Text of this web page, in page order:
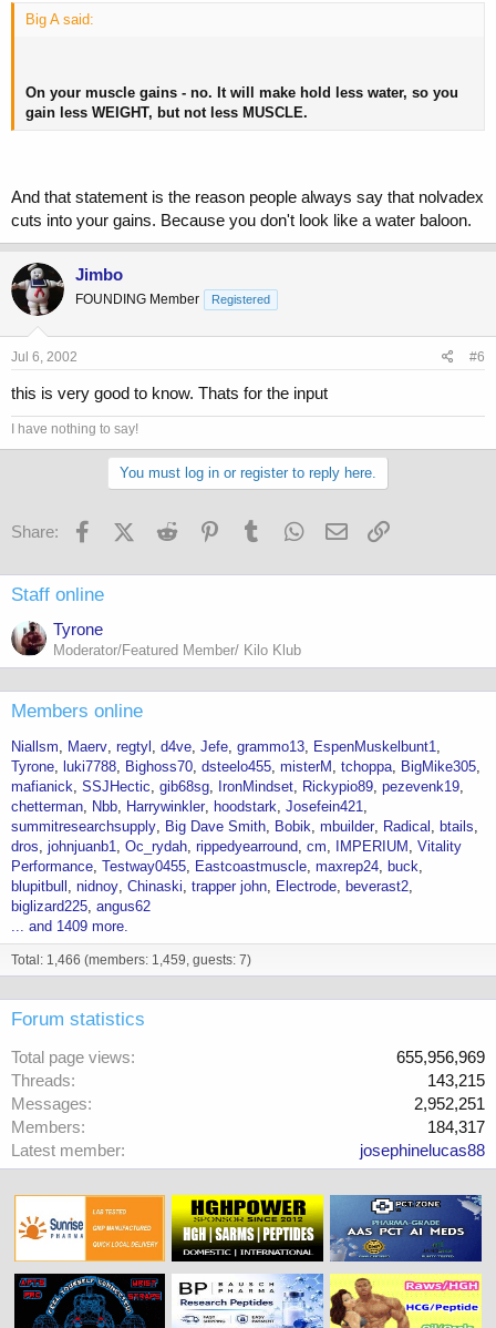
Big A said:
On your muscle gains - no. It will make hold less water, so you
gain less WEIGHT, but not less MUSCLE.
And that statement is the reason people always say that nolvadex
cuts into your gains. Because you don't look like a water baloon.
Jimbo
FOUNDING Member Registered
Jul 6, 2002 #6
this is very good to know. Thats for the input
I have nothing to say!
You must log in or register to reply here.
Share: FacebookX (Twitter)
Reddit PinterestTumblr WhatsApp
Email
Staff online
Tyrone
Moderator/Featured Member/ Kilo Klub
Members online
Niallsm Maerv regtyl d4ve Jefe grammo13
EspenMuskelbunt1
Tyrone
luki7788 Bighoss70 dsteelo455 misterM tchoppa
BigMike305
mafianick SSJHectic gib68sg IronMindset Rickypio89 pezevenk19
chetterman
Nbb Harrywinkler hoodstark Josefein421
summitresearchsupply
Big Dave Smith Bobik mbuilder Radical
btails
dros johnjuanb1 Oc_rydah rippedyearround cm IMPERIUM
Vitality
Performance Testway0455 Eastcoastmuscle maxrep24
buck
blupitbull
nidnoy Chinaski trapper john Electrode
beverast2
biglizard225 angus62
... and 1409 more.
Total: 1,466 (members: 1,459, guests: 7)
Forum statistics
Total page views
655,956,969
Threads
143,215
Messages
2,952,251
Members
184,317
Latest member
josephinelucas88